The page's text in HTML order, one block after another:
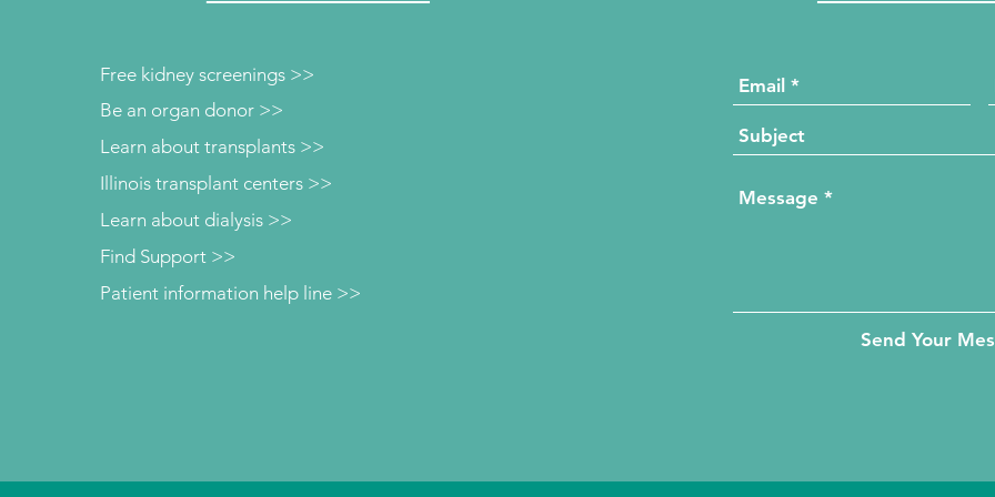
Free kidney screenings >>
Be an organ donor >>
Learn about transplants >>
Illinois transplant centers >>
Learn about dialysis >>
Patient information help line >>
Find Support >>
Send Your